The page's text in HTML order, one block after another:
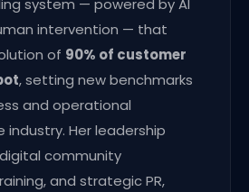
system — powered by AI
intervention — that
of 90% of customer
, setting new benchmarks
and operational
industry. Her leadership
community
and strategic PR,